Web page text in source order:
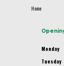
Home
Monday
Tuesday